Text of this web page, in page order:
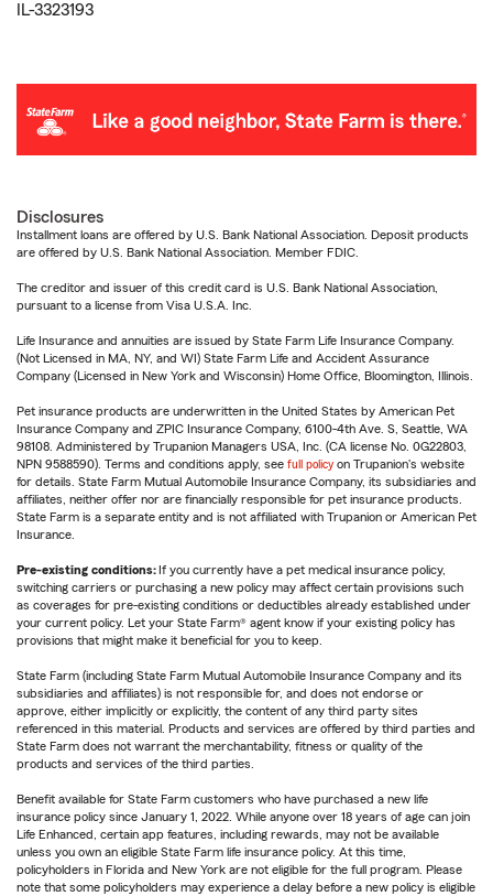
IL-3323193
Disclosures
Installment loans are offered by U.S. Bank National Association. Deposit products
are offered by U.S. Bank National Association. Member FDIC.
The creditor and issuer of this credit card is U.S. Bank National Association,
pursuant to a license from Visa U.S.A. Inc.
Life Insurance and annuities are issued by State Farm Life Insurance Company.
(Not Licensed in MA, NY, and WI) State Farm Life and Accident Assurance
Company (Licensed in New York and Wisconsin) Home Office, Bloomington, Illinois.
Pet insurance products are underwritten in the United States by American Pet
Insurance Company and ZPIC Insurance Company, 6100-4th Ave. S, Seattle, WA
98108. Administered by Trupanion Managers USA, Inc. (CA license No. 0G22803,
NPN 9588590). Terms and conditions apply, see full policy on Trupanion's website
for details. State Farm Mutual Automobile Insurance Company, its subsidiaries and
affiliates, neither offer nor are financially responsible for pet insurance products.
State Farm is a separate entity and is not affiliated with Trupanion or American Pet
Insurance.
Pre-existing conditions: If you currently have a pet medical insurance policy,
switching carriers or purchasing a new policy may affect certain provisions such
as coverages for pre-existing conditions or deductibles already established under
your current policy. Let your State Farm® agent know if your existing policy has
provisions that might make it beneficial for you to keep.
State Farm (including State Farm Mutual Automobile Insurance Company and its
subsidiaries and affiliates) is not responsible for, and does not endorse or
approve, either implicitly or explicitly, the content of any third party sites
referenced in this material. Products and services are offered by third parties and
State Farm does not warrant the merchantability, fitness or quality of the
products and services of the third parties.
Benefit available for State Farm customers who have purchased a new life
insurance policy since January 1, 2022. While anyone over 18 years of age can join
Life Enhanced, certain app features, including rewards, may not be available
unless you own an eligible State Farm life insurance policy. At this time,
policyholders in Florida and New York are not eligible for the full program. Please
note that some policyholders may experience a delay before a new policy is eligible